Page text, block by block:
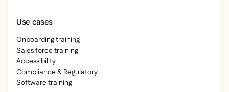
Use cases
Onboarding training
Sales force training
Accessibility
Compliance & Regulatory
Software training